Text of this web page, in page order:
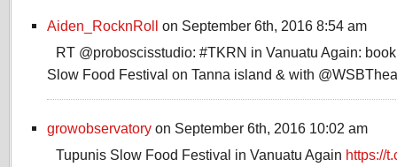
Aiden_RocknRoll on September 6th, 2016 8:54 am
RT @proboscisstudio: #TKRN in Vanuatu Again:
Slow Food Festival on Tanna island & with
growobservatory on September 6th, 2016 10:02 am
Tupunis Slow Food Festival in Vanuatu Again https://